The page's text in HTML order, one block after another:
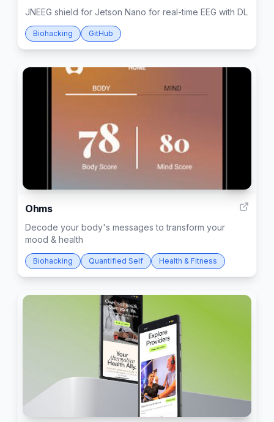
JNEEG shield for Jetson Nano for real-time EEG with DL
Biohacking GitHub
Ohms
Decode your body's messages to transform your
mood & health
Biohacking Quantified Self Health & Fitness